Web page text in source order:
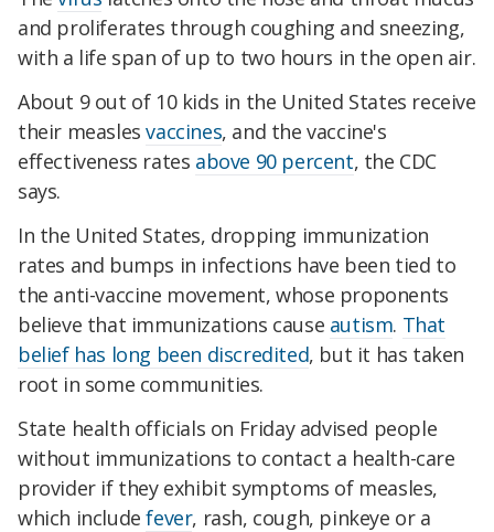
and proliferates through coughing and sneezing,
with a life span of up to two hours in the open air.
About 9 out of 10 kids in the United States receive
their measlesvaccines, and the vaccine's
effectiveness rates above 90 percent, the CDC
says.
In the United States, dropping immunization
rates and bumps in infections have been tied to
the anti-vaccine movement, whose proponents
believe that immunizations cause autism. That
belief has long been discredited, but it has taken
root in some communities.
State health officials on Friday advised people
without immunizations to contact a health-care
provider if they exhibit symptoms of measles,
which includefever, rash, cough, pinkeye or a